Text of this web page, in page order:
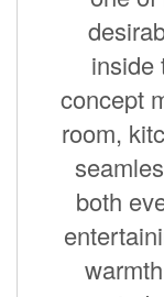
inside
concept
room,
both